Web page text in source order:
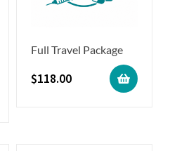
Full Travel Package
$118.00